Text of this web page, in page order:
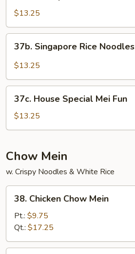
Mei
Fun
$13.25
Singapore
Rice
37b. Singapore Rice Noodles
$13.25
House
Special
Mei
37c. House Special Mei Fun
$13.25
Chow Mein
w. Crispy Noodles & White Rice
Chicken
Chow
Mein
38. Chicken Chow Mein
Pt.: $9.75
Qt.: $17.25